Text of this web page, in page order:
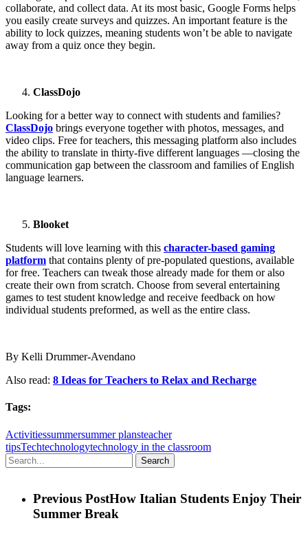
collaborate, and collect data. At its most basic, Google Forms helps
you easily create surveys and quizzes. An important feature is the
ability to lock quizzes, meaning students won’t be able to navigate
away from a quiz once they begin.
ClassDojo
Looking for a better way to connect with students and families?
ClassDojo brings everyone together with photos, messages, and
video clips. Free for teachers, this messaging platform also includes
the ability to translate in thirty-five different languages —closing the
communication gap between the classroom and families of English
language learners.
Blooket
Students will love learning with this character-based gaming
platform that contains plenty of pre-populated questions, available
for free. Teachers can tweak those already made for them or also
create their own from scratch. Choose from several entertaining
games to test student knowledge and receive feedback on how
individual students preformed, as well as the entire class.
By Kelli Drummer-Avendano
Also read: 8 Ideas for Teachers to Relax and Recharge
Tags:
Activitiessummersummer plansteacher
tipsTechtechnologytechnology in the classroom
Search
Previous PostHow Italian Students Enjoy Their
Summer Break